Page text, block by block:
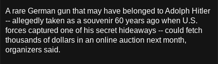
A rare German gun that may have belonged to Adolph Hitler
-- allegedly taken as a souvenir 60 years ago when U.S.
forces captured one of his secret hideaways -- could fetch
thousands of dollars in an online auction next month,
organizers said.